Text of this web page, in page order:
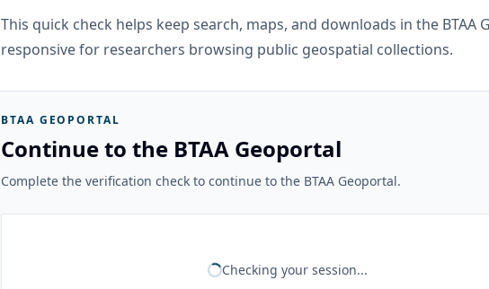
This quick check helps keep search, maps, and downloads in the BTAA
responsive for researchers browsing public geospatial collections.
BTAA GEOPORTAL
Continue to the BTAA Geoportal
Complete the verification check to continue to the BTAA Geoportal.
Checking your session...